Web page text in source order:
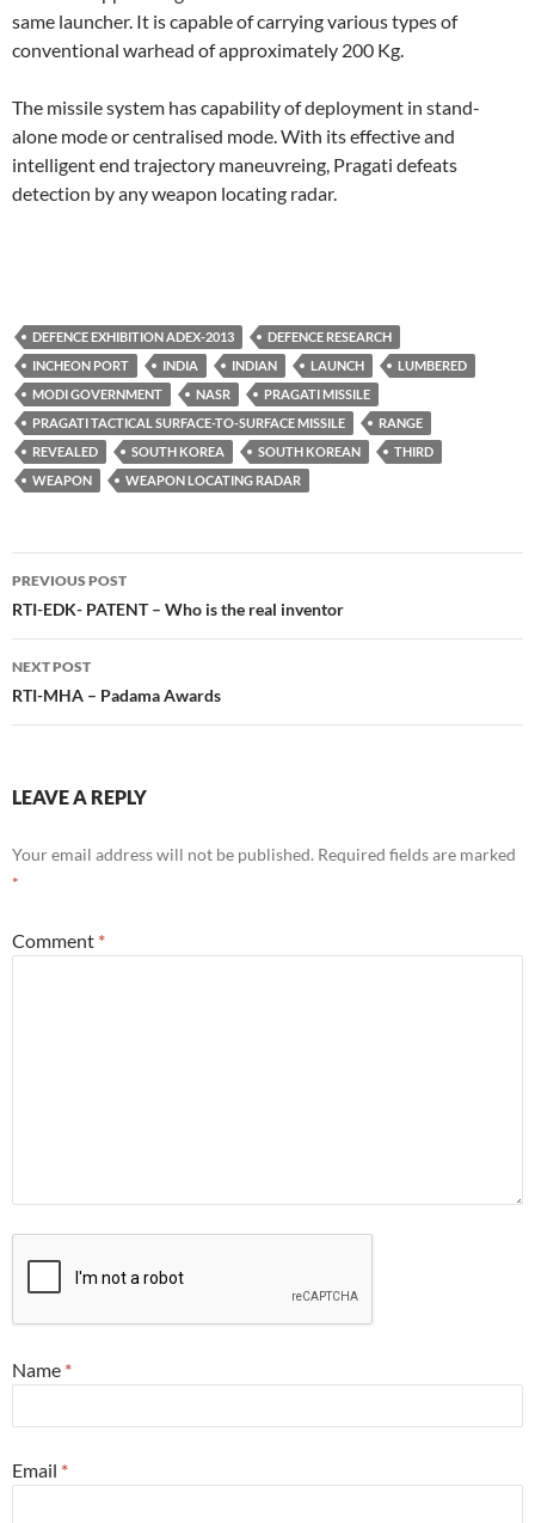
same launcher. It is capable of carrying various types of
conventional warhead of approximately 200 Kg.
The missile system has capability of deployment in stand-
alone mode or centralised mode. With its effective and
intelligent end trajectory maneuvreing, Pragati defeats
detection by any weapon locating radar.
DEFENCE EXHIBITION ADEX-2013
DEFENCE RESEARCH
INCHEON PORT
INDIA INDIAN LAUNCH
LUMBERED
MODI GOVERNMENT
NASR
PRAGATI MISSILE
PRAGATI TACTICAL SURFACE-TO-SURFACE MISSILE
RANGE
REVEALED
SOUTH KOREA SOUTH KOREAN
THIRD
WEAPON
WEAPON LOCATING RADAR
Post
navigation
PREVIOUS POST
RTI-EDK- PATENT – Who is the real inventor
NEXT POST
RTI-MHA – Padama Awards
LEAVE A REPLY
Your email address will not be published. Required fields are marked
*
Comment *
Name *
Email *